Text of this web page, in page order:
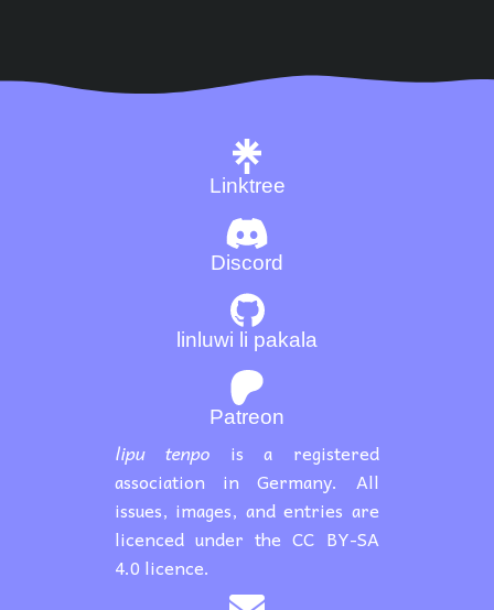
Discord
Linktree
Patreon
linluwi li pakala
lipu tenpo is a registered
association in Germany. All
issues, images, and entries are
licenced under the CC BY-SA
4.0 licence.